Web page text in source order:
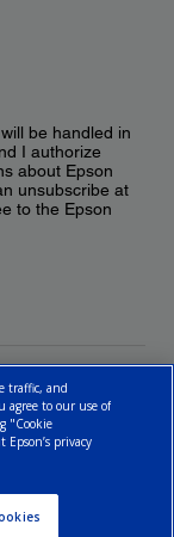
be handled in
I authorize
about Epson
unsubscribe at
to the Epson
traffic, and
agree to our use of
"Cookie
privacy